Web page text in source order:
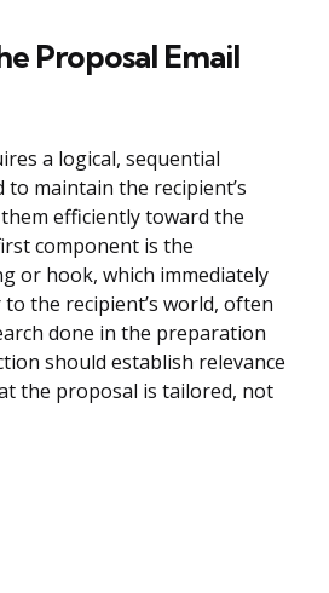
Proposal Email
a logical, sequential
maintain the recipient’s
efficiently toward the
component is the
or hook, which immediately
the recipient’s world, often
done in the preparation
should establish relevance
the proposal is tailored, not